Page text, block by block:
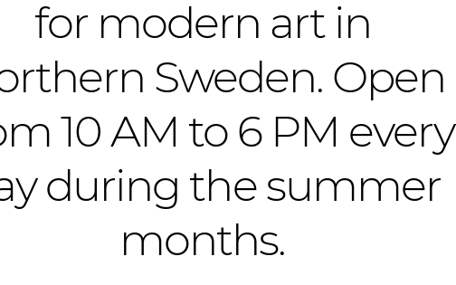
for modern art in
Sweden. Open
10 AM to 6 PM every
during the summer
months.